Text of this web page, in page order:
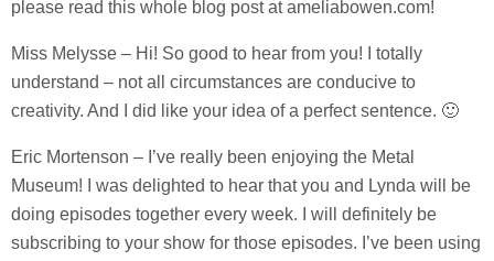
please read this whole blog post at ameliabowen.com!
Miss Melysse – Hi! So good to hear from you! I totally
understand – not all circumstances are conducive to
creativity. And I did like your idea of a perfect sentence. 🙂
Eric Mortenson – I’ve really been enjoying the Metal
Museum! I was delighted to hear that you and Lynda will be
doing episodes together every week. I will definitely be
subscribing to your show for those episodes. I’ve been using